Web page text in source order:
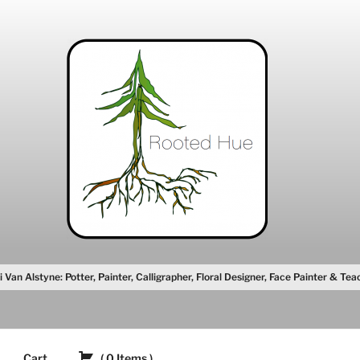
Van Alstyne: Potter, Painter, Calligrapher, Floral Designer, Face Painter &